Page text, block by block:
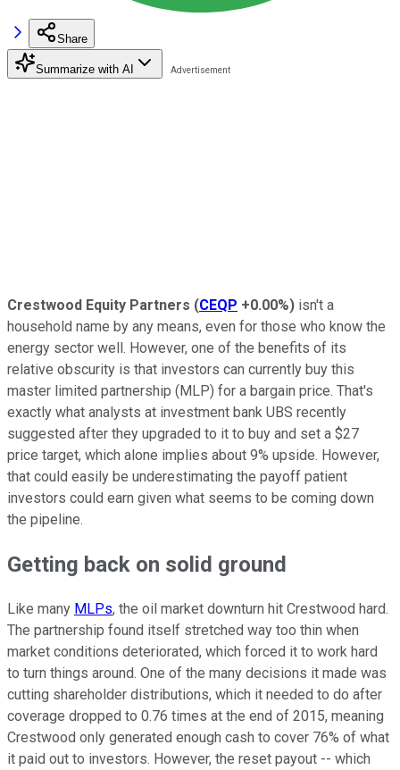
Share
Summarize with AI
Crestwood Equity Partners (CEQP +0.00%) isn't a
household name by any means, even for those who know the
energy sector well. However, one of the benefits of its
relative obscurity is that investors can currently buy this
master limited partnership (MLP) for a bargain price. That's
exactly what analysts at investment bank UBS recently
suggested after they upgraded to it to buy and set a $27
price target, which alone implies about 9% upside. However,
that could easily be underestimating the payoff patient
investors could earn given what seems to be coming down
the pipeline.
Getting back on solid ground
Like many MLPs, the oil market downturn hit Crestwood hard.
The partnership found itself stretched way too thin when
market conditions deteriorated, which forced it to work hard
to turn things around. One of the many decisions it made was
cutting shareholder distributions, which it needed to do after
coverage dropped to 0.76 times at the end of 2015, meaning
Crestwood only generated enough cash to cover 76% of what
it paid out to investors. However, the reset payout -- which